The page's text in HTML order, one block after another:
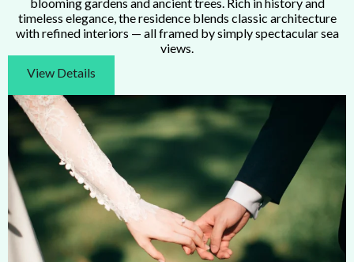
timeless elegance, the residence blends classic architecture
with refined interiors — all framed by simply spectacular sea
views.
View Details